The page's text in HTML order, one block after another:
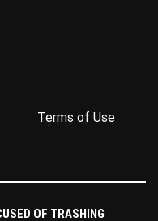
Terms of Use
OF TRASHING